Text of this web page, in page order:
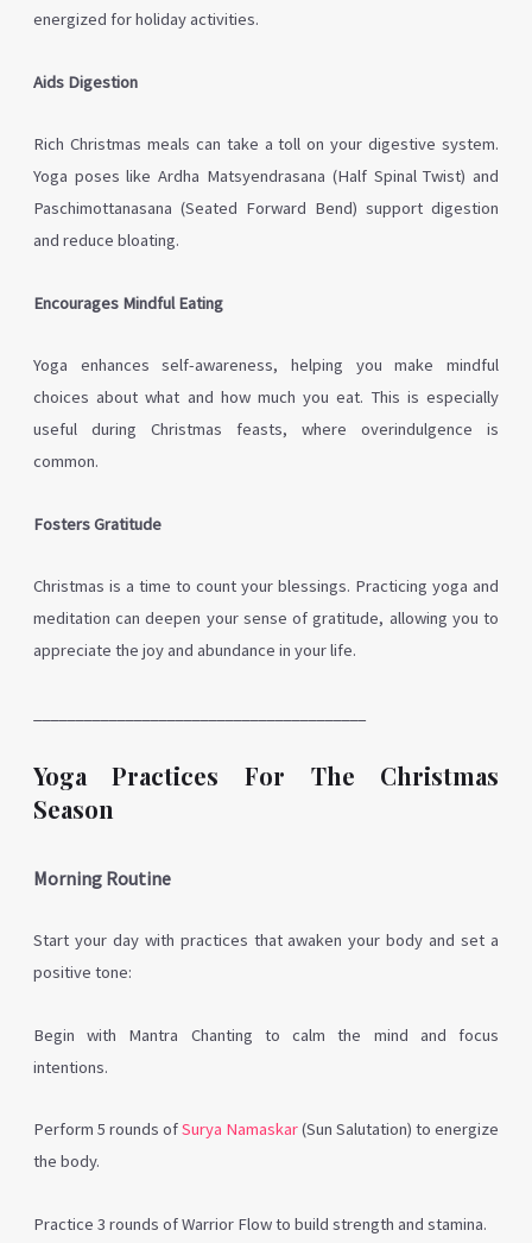
energized for holiday activities.
Aids Digestion
Rich Christmas meals can take a toll on your digestive system.
Yoga poses like Ardha Matsyendrasana (Half Spinal Twist) and
Paschimottanasana (Seated Forward Bend) support digestion
and reduce bloating.
Encourages Mindful Eating
Yoga enhances self-awareness, helping you make mindful
choices about what and how much you eat. This is especially
useful during Christmas feasts, where overindulgence is
common.
Fosters Gratitude
Christmas is a time to count your blessings. Practicing yoga and
meditation can deepen your sense of gratitude, allowing you to
appreciate the joy and abundance in your life.
Yoga Practices For The Christmas
Season
Morning Routine
Start your day with practices that awaken your body and set a
positive tone:
Begin with Mantra Chanting to calm the mind and focus
intentions.
Perform 5 rounds ofSurya Namaskar(Sun Salutation) to energize
the body.
Practice 3 rounds of Warrior Flow to build strength and stamina.